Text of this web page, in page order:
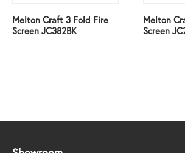
Melton Craft 3 Fold Fire
Screen JC382BK
Melton
Screen